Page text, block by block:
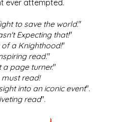
ever attempted.
to save the world."
Expecting that!"
of a Knighthood!"
read."
a page turner."
must read!
into an iconic event".
read".